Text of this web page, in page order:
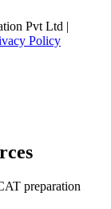
Pvt Ltd |
Policy
preparation